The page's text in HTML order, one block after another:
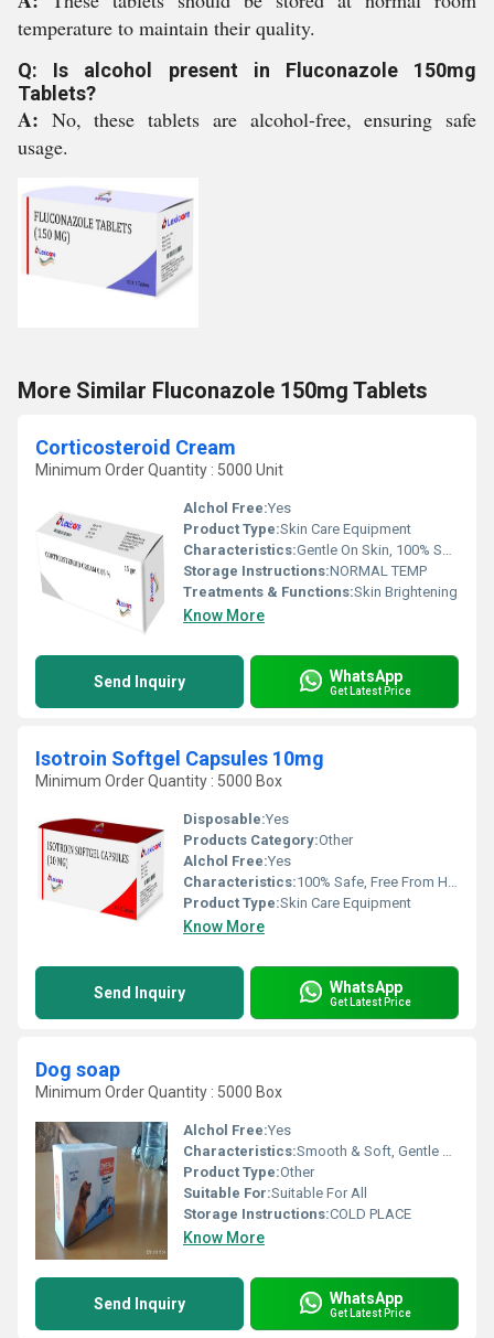
temperature to maintain their quality.
Q: Is alcohol present in Fluconazole 150mg
Tablets?
A: No, these tablets are alcohol-free, ensuring safe
usage.
More Similar Fluconazole 150mg Tablets
Corticosteroid Cream
Minimum Order Quantity : 5000 Unit
Alchol Free:Yes
Product Type:Skin Care Equipment
Characteristics:Gentle On Skin, 100% Safe, Free From Harmful Chemicals, Easy To Use, No Side Effect
Storage Instructions:NORMAL TEMP
Treatments & Functions:Skin Brightening
Know More
Send Inquiry WhatsApp
Get Latest Price
Isotroin Softgel Capsules 10mg
Minimum Order Quantity : 5000 Box
Disposable:Yes
Products Category:Other
Alchol Free:Yes
Characteristics:100% Safe, Free From Harmful Chemicals, No Side Effect
Product Type:Skin Care Equipment
Know More
Send Inquiry WhatsApp
Get Latest Price
Dog soap
Minimum Order Quantity : 5000 Box
Alchol Free:Yes
Characteristics:Smooth & Soft, Gentle On Skin, Free From Harmful Chemicals, Easy To Use, 100% Safe, No Side Effect
Product Type:Other
Suitable For:Suitable For All
Storage Instructions:COLD PLACE
Know More
Send Inquiry WhatsApp
Get Latest Price